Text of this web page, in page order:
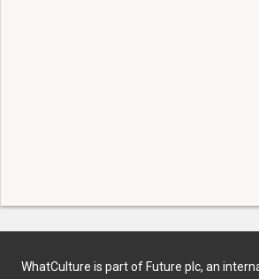
WhatCulture is part of Future plc, an